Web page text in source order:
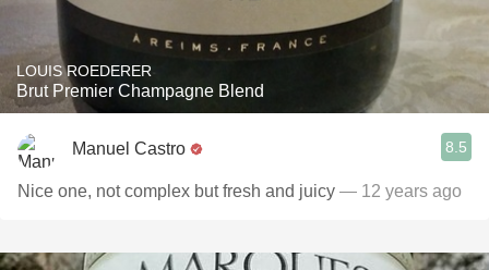
LOUIS ROEDERER
Brut Premier Champagne Blend
Manuel Castro 8.5
Nice one, not complex but fresh and juicy — 12 years ago